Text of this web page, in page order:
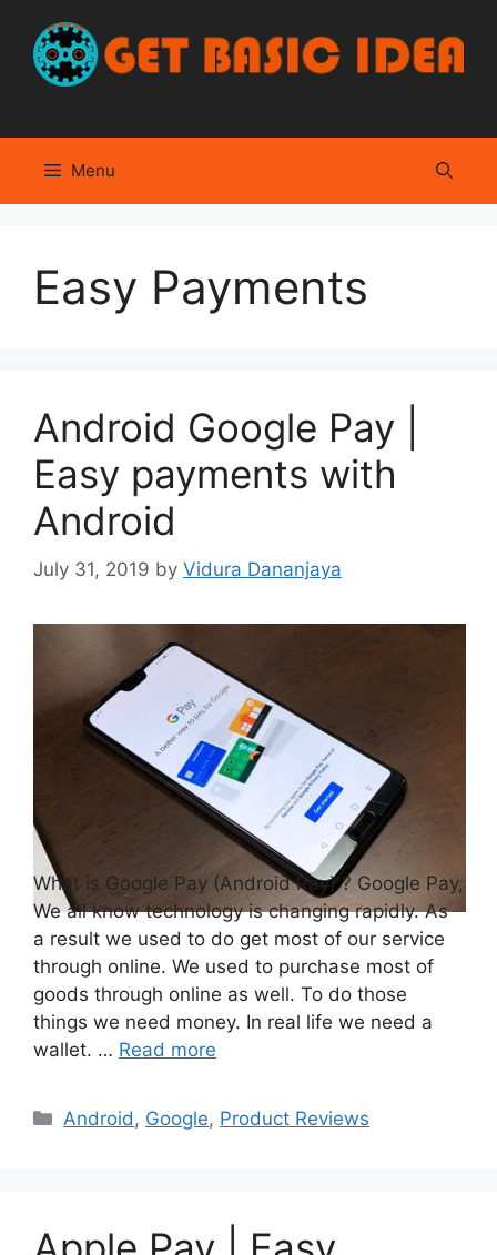
content
Menu
Easy Payments
Android Google Pay |
Easy payments with
Android
July 31, 2019 by Vidura Dananjaya
What is Google Pay (Android Pay) ? Google Pay,
We all know technology is changing rapidly. As
a result we used to do get most of our service
through online. We used to purchase most of
goods through online as well. To do those
things we need money. In real life we need a
wallet. … Read more
Categories
Android, Google, Product Reviews